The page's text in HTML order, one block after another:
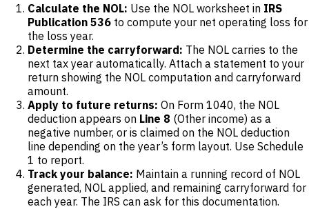
Calculate the NOL: Use the NOL worksheet in IRS
Publication 536 to compute your net operating loss for
the loss year.
Determine the carryforward: The NOL carries to the
next tax year automatically. Attach a statement to your
return showing the NOL computation and carryforward
amount.
Apply to future returns: On Form 1040, the NOL
deduction appears on Line 8 (Other income) as a
negative number, or is claimed on the NOL deduction
line depending on the year’s form layout. Use Schedule
1 to report.
Track your balance: Maintain a running record of NOL
generated, NOL applied, and remaining carryforward for
each year. The IRS can ask for this documentation.